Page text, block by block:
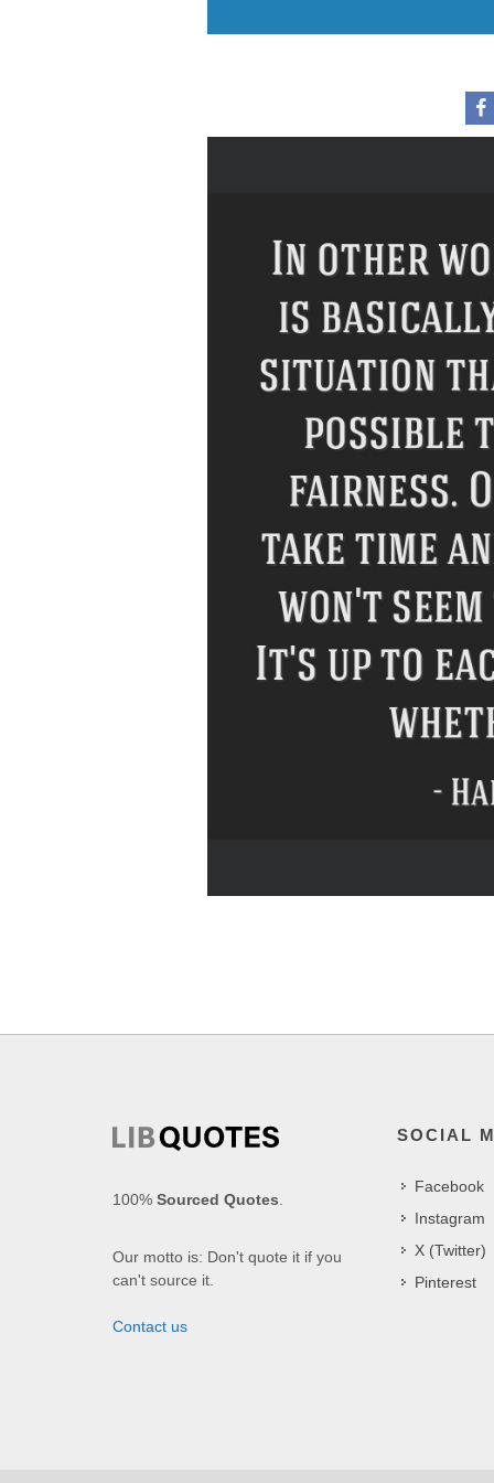
100% Sourced Quotes.
Our motto is: Don't quote it if you
can't source it.
Contact us
SOCIAL
Facebook
Instagram
X (Twitter)
Pinterest